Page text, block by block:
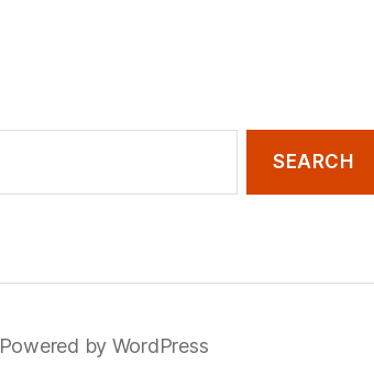
Powered by WordPress